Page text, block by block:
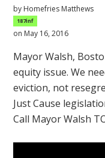
by Homefries Matthews
187inf
on May 16, 2016
Mayor Walsh,
equity issue. We
eviction, not
Just Cause
Call Mayor Walsh